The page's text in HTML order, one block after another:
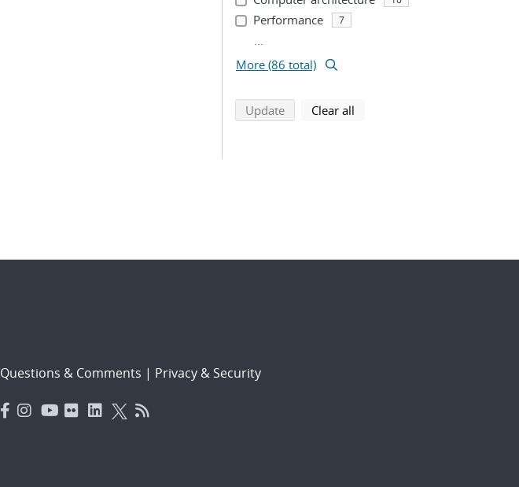
Performance 7
...
More (86 total)
Updatesearch using selected filters
Clear all
Questions & Comments | Privacy & Security